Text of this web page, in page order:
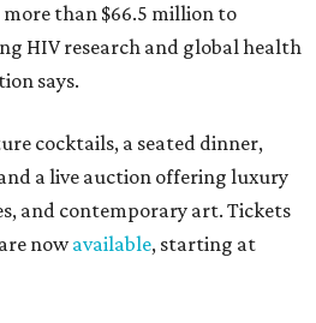
more than $66.5 million to
HIV research and global health
says.
cocktails, a seated dinner,
a live auction offering luxury
and contemporary art. Tickets
nowavailable, starting at